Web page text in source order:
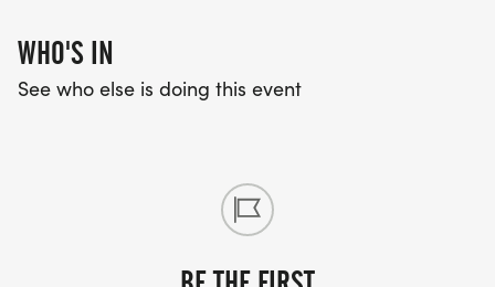
WHO'S IN
See who else is doing this event